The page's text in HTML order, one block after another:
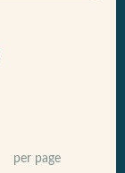
per page